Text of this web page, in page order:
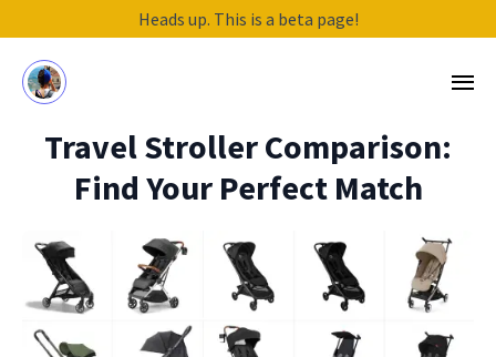
Heads up. This is a beta page!
Travel Stroller Comparison:
Find Your Perfect Match